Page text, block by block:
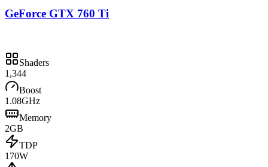
GeForce GTX 760 Ti
Shaders
1,344
Boost
1.08GHz
Memory
2GB
TDP
170W